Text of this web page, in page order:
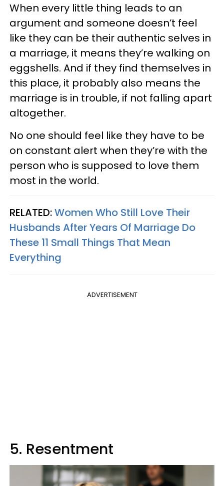
When every little thing leads to an
argument and someone doesn’t feel
like they can be their authentic selves in
a marriage, it means they’re walking on
eggshells. And if they find themselves in
this place, it probably also means the
marriage is in trouble, if not falling apart
altogether.
No one should feel like they have to be
on constant alert when they’re with the
person who is supposed to love them
most in the world.
RELATED:Women Who Still Love Their
Husbands After Years Of Marriage Do
These 11 Small Things That Mean
Everything
ADVERTISEMENT
5. Resentment